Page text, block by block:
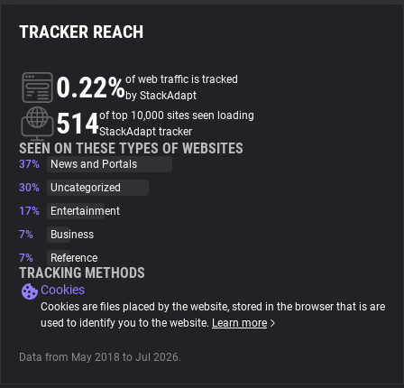
About
Trackers
Websites
Explorer
Tracking Reach
TRACKER REACH
0.22%of web traffic is tracked
by StackAdapt
514of top 10,000 sites seen loading
StackAdapt tracker
SEEN ON THESE TYPES OF WEBSITES
37%
News and Portals
30%
Uncategorized
17%
Entertainment
7%
Business
7%
Reference
TRACKING METHODS
Cookies
Cookies are files placed by the website, stored in the browser that is are
used to identify you to the website. Learn more
Data from May 2018 to Jul 2026.